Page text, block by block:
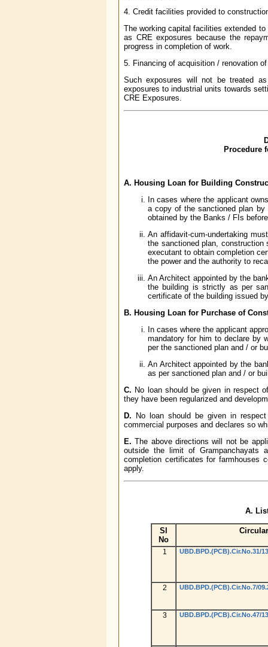
4. Credit facilities provided to
The working capital facilities extended
as CRE exposures because the
progress in completion of work.
5. Financing of acquisition / renovation
Such exposures will not be treated
exposures to industrial units towards
CRE Exposures.
Procedure
A. Housing Loan for Building
In cases where the applicant
a copy of the sanctioned plan
obtained by the Banks / FIs
An affidavit-cum-undertaking
the sanctioned plan,
executant to obtain completion
the power and the authority to
An Architect appointed by the
the building is strictly as per
certificate of the building issued
B. Housing Loan for Purchase of
In cases where the applicant
mandatory for him to declare by
per the sanctioned plan and / or
An Architect appointed by the
as per sanctioned plan and / or
C. No loan should be given in respect
they have been regularized and
D. No loan should be given in
commercial purposes and declares so
E. The above directions will not be
outside the limit of Grampanchayats
completion certificates for farmhouses
apply.
A.
Sl
No
1 UBD.BPD.(PCB).Cir.No.31/
2 UBD.BPD.(PCB).Cir.No.7/
3 UBD.BPD.(PCB).Cir.No.47/